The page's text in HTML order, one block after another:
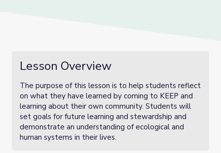
Lesson Overview
The purpose of this lesson is to help students reflect
on what they have learned by coming to KEEP and
learning about their own community. Students will
set goals for future learning and stewardship and
demonstrate an understanding of ecological and
human systems in their lives.